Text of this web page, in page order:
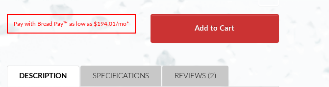
Pay with Bread Pay™ as low as $194.01/mo*
Add to Cart
DESCRIPTION SPECIFICATIONS REVIEWS (2)